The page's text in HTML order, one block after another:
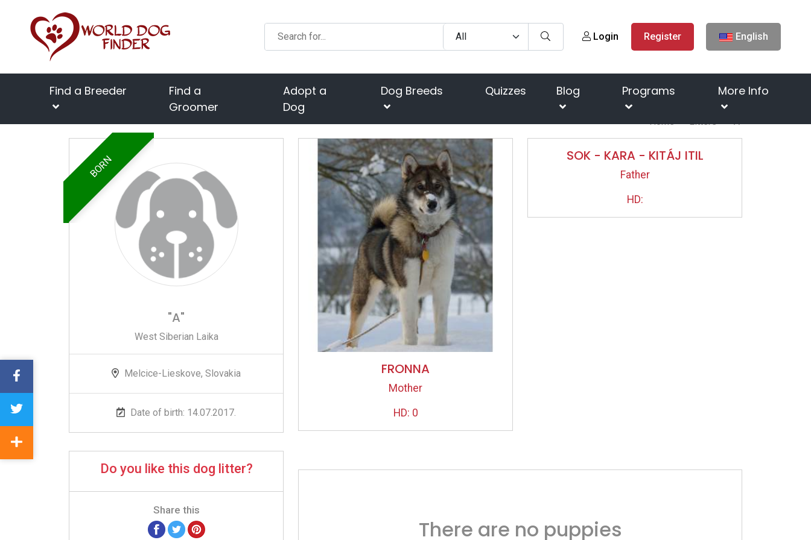
Login Register English
Find a Breeder
Find a
Groomer
Adopt a
Dog
Dog Breeds Quizzes Blog Programs More Info
Home Litters "A"
BORN
"A"
West Siberian Laika
Melcice-Lieskove, Slovakia
Date of birth: 14.07.2017.
Do you like this dog litter?
Share this
FRONNA
Mother
HD: 0
SOK - KARA - KITÁJ ITIL
Father
HD:
There are no puppies